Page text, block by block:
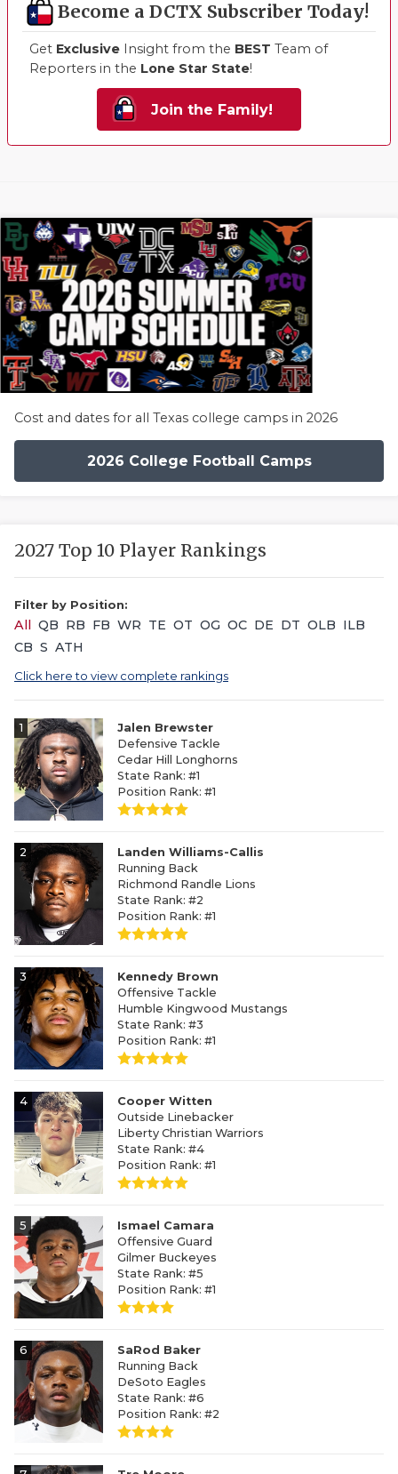
Become a DCTX Subscriber Today!
Get Exclusive Insight from the BEST Team of
Reporters in the Lone Star State!
Join the Family!
Cost and dates for all Texas college camps in 2026
2026 College Football Camps
2027 Top 10 Player Rankings
Filter by Position:
All QB RB FB WR TE OT OG OC DE DT OLB ILB
CB S ATH
Click here to view complete rankings
1
Jalen Brewster
Defensive Tackle
Cedar Hill Longhorns
State Rank: #1
Position Rank: #1
2
Landen Williams-Callis
Running Back
Richmond Randle Lions
State Rank: #2
Position Rank: #1
3
Kennedy Brown
Offensive Tackle
Humble Kingwood Mustangs
State Rank: #3
Position Rank: #1
4
Cooper Witten
Outside Linebacker
Liberty Christian Warriors
State Rank: #4
Position Rank: #1
5
Ismael Camara
Offensive Guard
Gilmer Buckeyes
State Rank: #5
Position Rank: #1
6
SaRod Baker
Running Back
DeSoto Eagles
State Rank: #6
Position Rank: #2